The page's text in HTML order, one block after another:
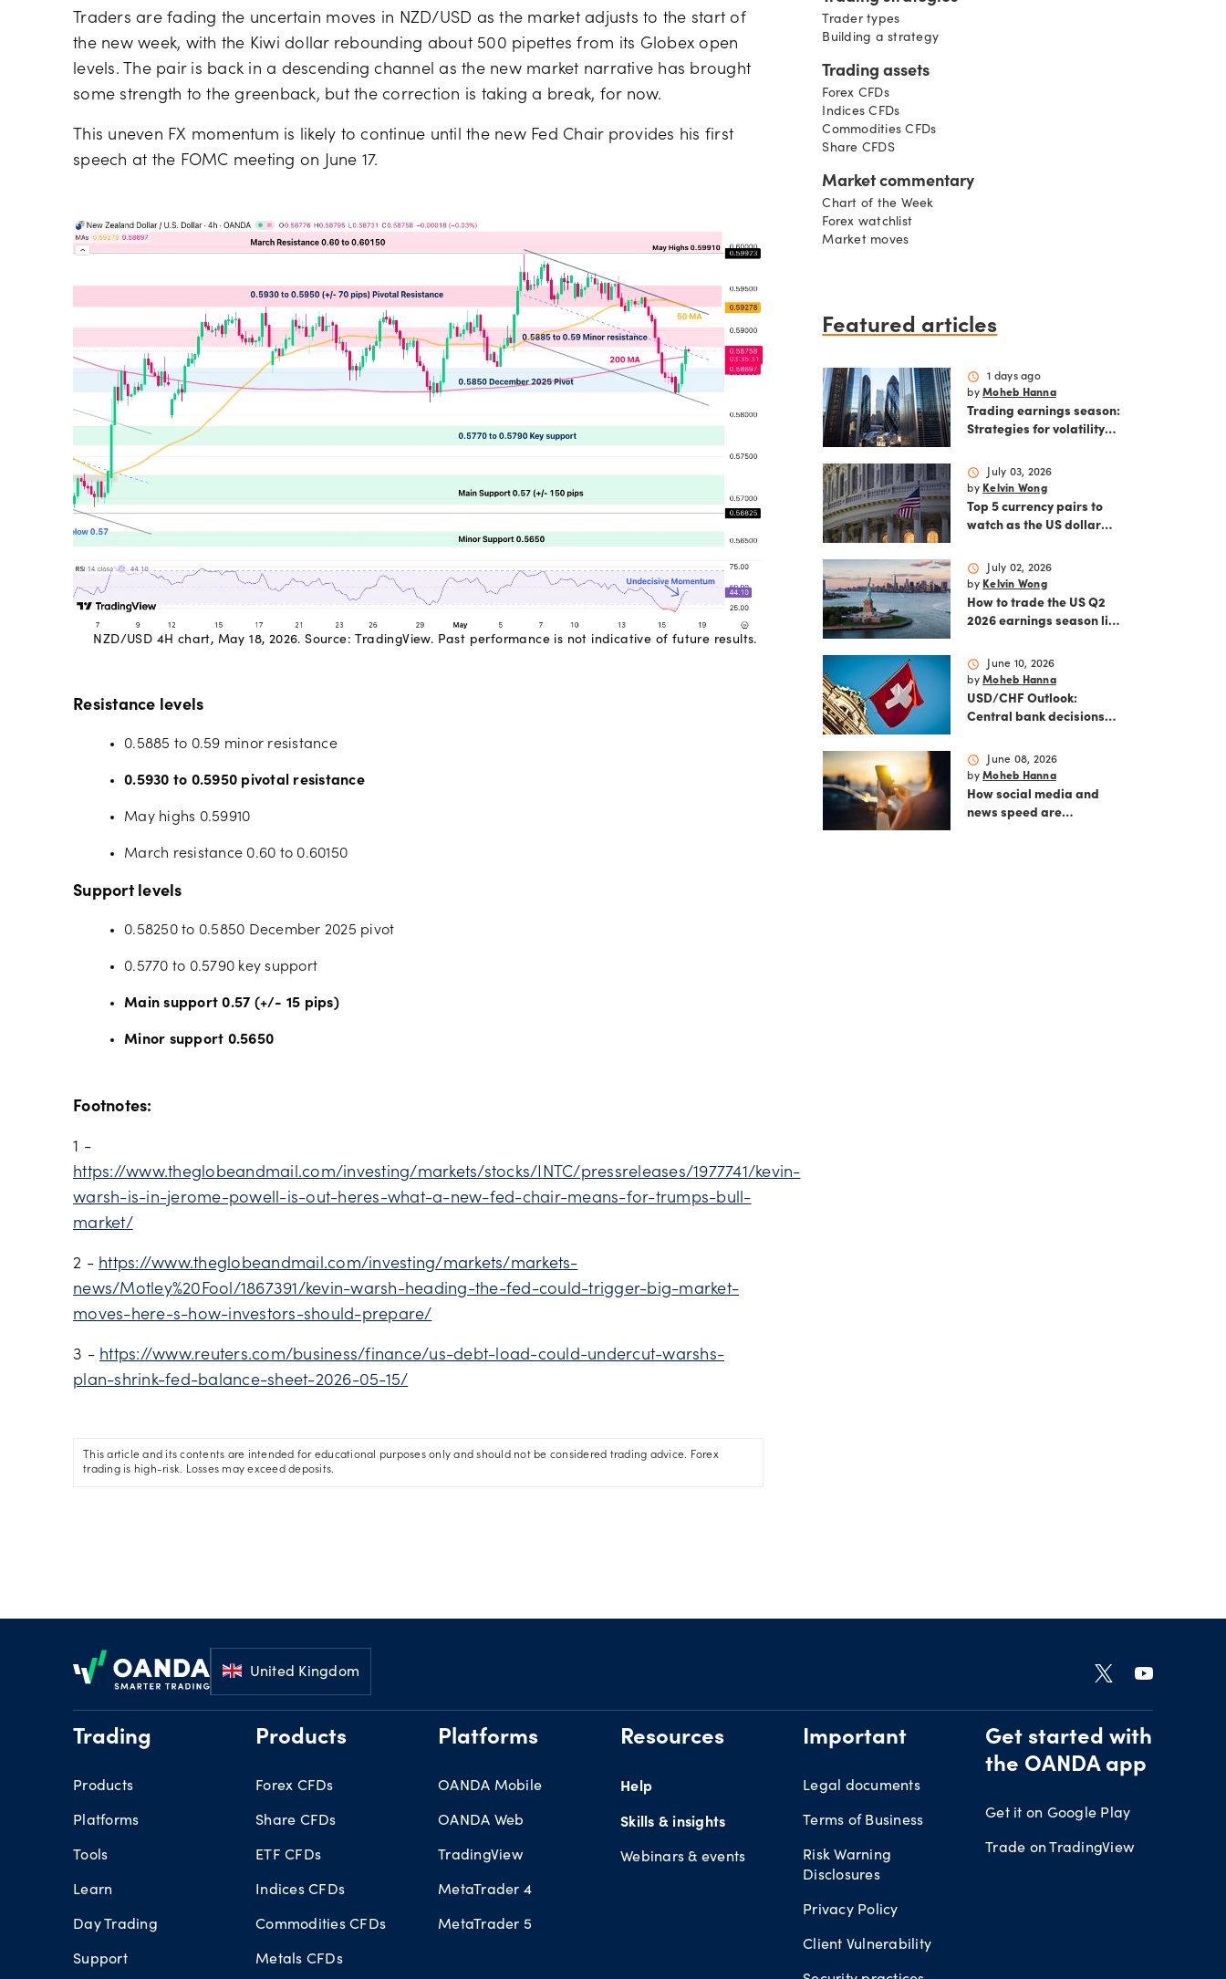
Traders are fading the uncertain moves in NZD/USD as the market adjusts to the start of
the new week, with the Kiwi dollar rebounding about 500 pipettes from its Globex open
levels. The pair is back in a descending channel as the new market narrative has brought
some strength to the greenback, but the correction is taking a break, for now.
This uneven FX momentum is likely to continue until the new Fed Chair provides his first
speech at the FOMC meeting on June 17.
NZD/USD 4H chart, May 18, 2026. Source: TradingView. Past performance is not indicative of future results.
Resistance levels
0.5885 to 0.59 minor resistance
0.5930 to 0.5950 pivotal resistance
May highs 0.59910
March resistance 0.60 to 0.60150
Support levels
0.58250 to 0.5850 December 2025 pivot
0.5770 to 0.5790 key support
Main support 0.57 (+/- 15 pips)
Minor support 0.5650
Footnotes:
1 -
https://www.theglobeandmail.com/investing/markets/stocks/INTC/pressreleases/1977741/kevin-
warsh-is-in-jerome-powell-is-out-heres-what-a-new-fed-chair-means-for-trumps-bull-
market/
2 - https://www.theglobeandmail.com/investing/markets/markets-
news/Motley%20Fool/1867391/kevin-warsh-heading-the-fed-could-trigger-big-market-
moves-here-s-how-investors-should-prepare/
3 - https://www.reuters.com/business/finance/us-debt-load-could-undercut-warshs-
plan-shrink-fed-balance-sheet-2026-05-15/
This article and its contents are intended for educational purposes only and should not be considered trading advice. Forex
trading is high-risk. Losses may exceed deposits.
Trader types
Building a strategy
Trading assets
Forex CFDs
Indices CFDs
Commodities CFDs
Share CFDS
Market commentary
Chart of the Week
Forex watchlist
Market moves
Featured articles
schedule
1 days ago
by Moheb Hanna
Trading earnings season:
Strategies for volatility
schedule
July 03, 2026
by Kelvin Wong
Top 5 currency pairs to
watch as the US dollar
schedule
July 02, 2026
by Kelvin Wong
How to trade the US Q2
2026 earnings season like
schedule
June 10, 2026
by Moheb Hanna
USD/CHF Outlook:
Central bank decisions
schedule
June 08, 2026
by Moheb Hanna
How social media and
news speed are
United Kingdom
Trading
Products
Platforms
Tools
Learn
Day Trading
Support
Products
Forex CFDs
Share CFDs
ETF CFDs
Indices CFDs
Commodities CFDs
Metals CFDs
Platforms
OANDA Mobile
OANDA Web
TradingView
MetaTrader 4
MetaTrader 5
Resources
Help
Skills & insights
Webinars & events
Important
Legal documents
Terms of Business
Risk Warning
Disclosures
Privacy Policy
Client Vulnerability
Get started with
the OANDA app
Get it on Google Play
Trade on TradingView